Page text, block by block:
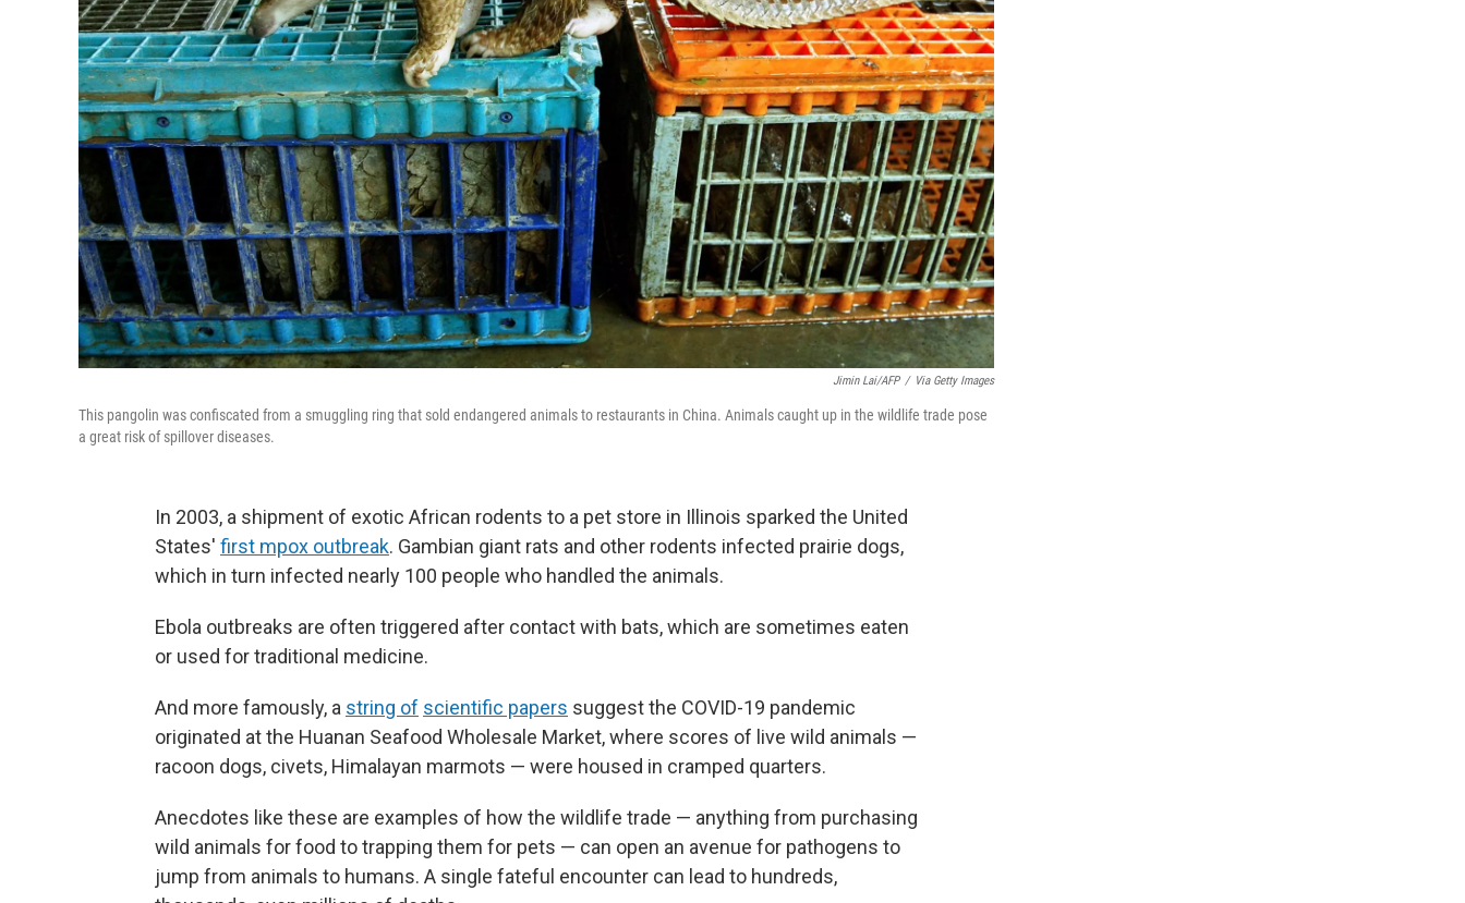
Jimin Lai/AFP / Via Getty Images
This pangolin was confiscated from a smuggling ring that sold endangered animals to restaurants in China. Animals caught up in the wildlife trade pose
a great risk of spillover diseases.
In 2003, a shipment of exotic African rodents to a pet store in Illinois sparked the United
States' first mpox outbreak. Gambian giant rats and other rodents infected prairie dogs,
which in turn infected nearly 100 people who handled the animals.
Ebola outbreaks are often triggered after contact with bats, which are sometimes eaten
or used for traditional medicine.
And more famously, a string of scientific papers suggest the COVID-19 pandemic
originated at the Huanan Seafood Wholesale Market, where scores of live wild animals —
racoon dogs, civets, Himalayan marmots — were housed in cramped quarters.
Anecdotes like these are examples of how the wildlife trade — anything from purchasing
wild animals for food to trapping them for pets — can open an avenue for pathogens to
jump from animals to humans. A single fateful encounter can lead to hundreds,